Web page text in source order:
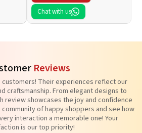
Chat with us
Reviews
Their experiences reflect our
craftsmanship. From elegant designs to
review showcases the joy and confidence
of happy shoppers and see how
interaction a memorable one! Your
is our top priority!